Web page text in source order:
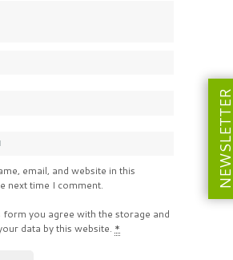
email, and website in this
next time I comment.
form you agree with the storage and
data by this website. *